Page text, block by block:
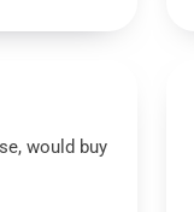
would buy